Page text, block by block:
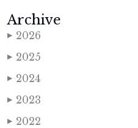
Archive
▶ 2026
▶ 2025
▶ 2024
▶ 2023
▶ 2022